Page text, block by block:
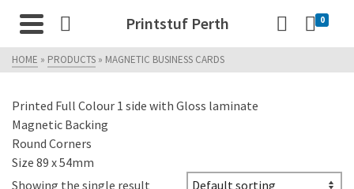
Printstuf Perth 0
HOME » PRODUCTS » MAGNETIC BUSINESS CARDS
Printed Full Colour 1 side with Gloss laminate
Magnetic Backing
Round Corners
Size 89 x 54mm
Showing the single result